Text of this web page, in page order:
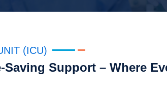
(ICU)
Saving Support – Where